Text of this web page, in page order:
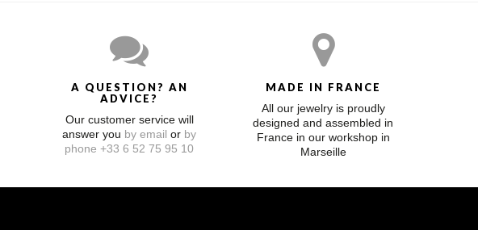
A QUESTION? AN
ADVICE?
Our customer service will
answer you by email or by
phone +33 6 52 75 95 10
MADE IN FRANCE
All our jewelry is proudly
designed and assembled in
France in our workshop in
Marseille